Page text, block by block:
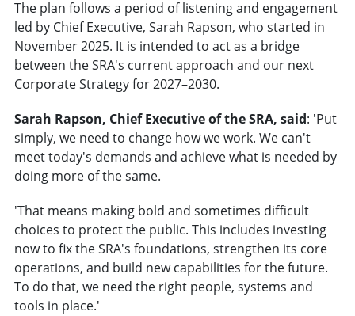
The plan follows a period of listening and engagement
led by Chief Executive, Sarah Rapson, who started in
November 2025. It is intended to act as a bridge
between the SRA's current approach and our next
Corporate Strategy for 2027–2030.
Sarah Rapson, Chief Executive of the SRA, said: 'Put
simply, we need to change how we work. We can't
meet today's demands and achieve what is needed by
doing more of the same.
'That means making bold and sometimes difficult
choices to protect the public. This includes investing
now to fix the SRA's foundations, strengthen its core
operations, and build new capabilities for the future.
To do that, we need the right people, systems and
tools in place.'